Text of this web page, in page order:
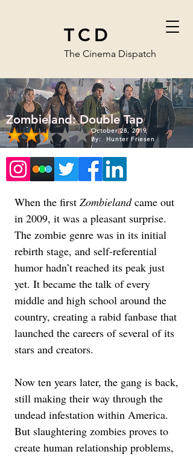
TCD
The Cinema Dispatch
Zombieland: Double Tap
October 28, 2019
By:
Hunter Friesen
When the first Zombieland came out
in 2009, it was a pleasant surprise.
The zombie genre was in its initial
rebirth stage, and self-referential
humor hadn’t reached its peak just
yet. It became the talk of every
middle and high school around the
country, creating a rabid fanbase that
launched the careers of several of its
stars and creators.
Now ten years later, the gang is back,
still making their way through the
undead infestation within America.
But slaughtering zombies proves to
create human relationship problems,